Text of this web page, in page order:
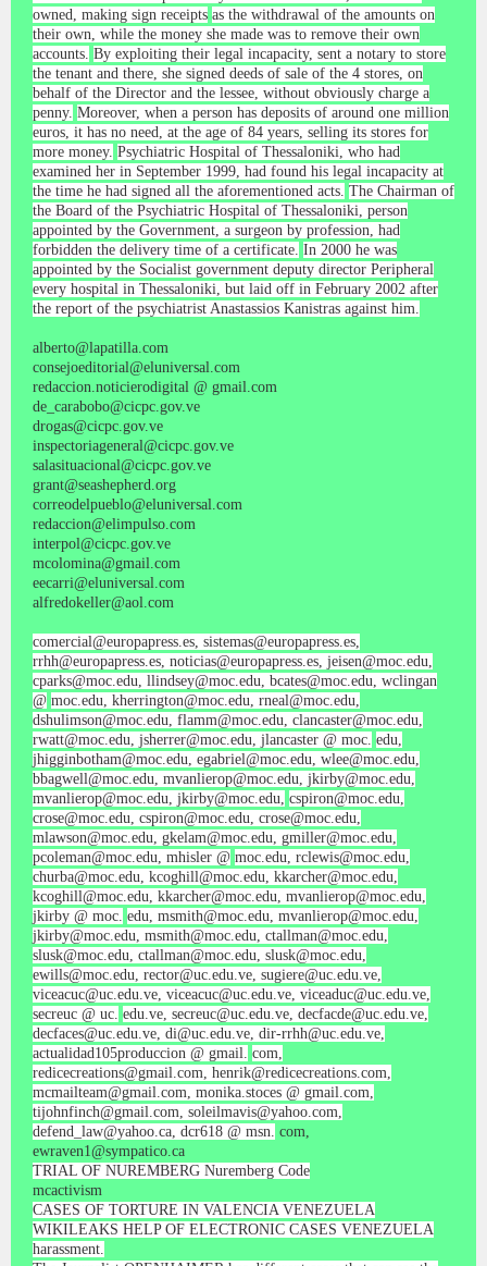
owned, making sign receipts as the withdrawal of the amounts on
their own, while the money she made was to remove their own
accounts. By exploiting their legal incapacity, sent a notary to store
the tenant and there, she signed deeds of sale of the 4 stores, on
behalf of the Director and the lessee, without obviously charge a
penny. Moreover, when a person has deposits of around one million
euros, it has no need, at the age of 84 years, selling its stores for
more money. Psychiatric Hospital of Thessaloniki, who had
examined her in September 1999, had found his legal incapacity at
the time he had signed all the aforementioned acts. The Chairman of
the Board of the Psychiatric Hospital of Thessaloniki, person
appointed by the Government, a surgeon by profession, had
forbidden the delivery time of a certificate. In 2000 he was
appointed by the Socialist government deputy director Peripheral
every hospital in Thessaloniki, but laid off in February 2002 after
the report of the psychiatrist Anastassios Kanistras against him.
alberto@lapatilla.com
consejoeditorial@eluniversal.com
redaccion.noticierodigital @ gmail.com
de_carabobo@cicpc.gov.ve
drogas@cicpc.gov.ve
inspectoriageneral@cicpc.gov.ve
salasituacional@cicpc.gov.ve
grant@seashepherd.org
correodelpueblo@eluniversal.com
redaccion@elimpulso.com
interpol@cicpc.gov.ve
mcolomina@gmail.com
eecarri@eluniversal.com
alfredokeller@aol.com
comercial@europapress.es, sistemas@europapress.es,
rrhh@europapress.es, noticias@europapress.es, jeisen@moc.edu,
cparks@moc.edu, llindsey@moc.edu, bcates@moc.edu, wclingan
@ moc.edu, kherrington@moc.edu, rneal@moc.edu,
dshulimson@moc.edu, flamm@moc.edu, clancaster@moc.edu,
rwatt@moc.edu, jsherrer@moc.edu, jlancaster @ moc. edu,
jhigginbotham@moc.edu, egabriel@moc.edu, wlee@moc.edu,
bbagwell@moc.edu, mvanlierop@moc.edu, jkirby@moc.edu,
mvanlierop@moc.edu, jkirby@moc.edu, cspiron@moc.edu,
crose@moc.edu, cspiron@moc.edu, crose@moc.edu,
mlawson@moc.edu, gkelam@moc.edu, gmiller@moc.edu,
pcoleman@moc.edu, mhisler @ moc.edu, rclewis@moc.edu,
churba@moc.edu, kcoghill@moc.edu, kkarcher@moc.edu,
kcoghill@moc.edu, kkarcher@moc.edu, mvanlierop@moc.edu,
jkirby @ moc. edu, msmith@moc.edu, mvanlierop@moc.edu,
jkirby@moc.edu, msmith@moc.edu, ctallman@moc.edu,
slusk@moc.edu, ctallman@moc.edu, slusk@moc.edu,
ewills@moc.edu, rector@uc.edu.ve, sugiere@uc.edu.ve,
viceacuc@uc.edu.ve, viceacuc@uc.edu.ve, viceaduc@uc.edu.ve,
secreuc @ uc. edu.ve, secreuc@uc.edu.ve, decfacde@uc.edu.ve,
decfaces@uc.edu.ve, di@uc.edu.ve, dir-rrhh@uc.edu.ve,
actualidad105produccion @ gmail.
com,
redicecreations@gmail.com, henrik@redicecreations.com,
mcmailteam@gmail.com, monika.stoces @ gmail.com,
tijohnfinch@gmail.com, soleilmavis@yahoo.com,
defend_law@yahoo.ca, dcr618 @ msn. com,
ewraven1@sympatico.ca
TRIAL OF NUREMBERG Nuremberg Code
mcactivism
CASES OF TORTURE IN VALENCIA VENEZUELA
WIKILEAKS HELP OF ELECTRONIC CASES VENEZUELA
harassment.